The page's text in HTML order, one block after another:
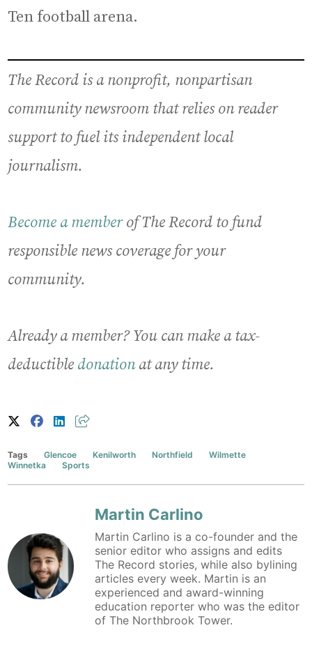
Ten football arena.
The Record is a nonprofit, nonpartisan
community newsroom that relies on reader
support to fuel its independent local
journalism.
Become a memberof The Record to fund
responsible news coverage for your
community.
Already a member? You can make a tax-
deductible donationat any time.
Tags Glencoe Kenilworth Northfield
Wilmette
Winnetka
Sports
Martin Carlino
Martin Carlino is a co-founder and the
senior editor who assigns and edits
The Record stories, while also bylining
articles every week. Martin is an
experienced and award-winning
education reporter who was the editor
of The Northbrook Tower.